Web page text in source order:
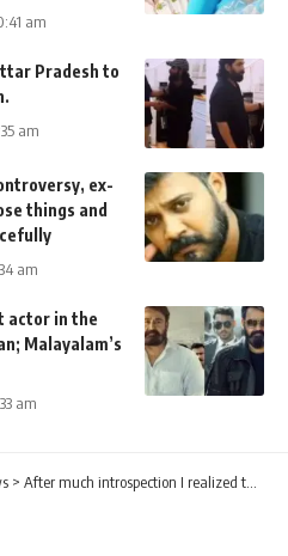
am
Pradesh to
am
ex-
things and
am
actor in the
Malayalam’s
am
> After much introspection I realized this, trying to label myself as incompetent; Written by Narayanankutty